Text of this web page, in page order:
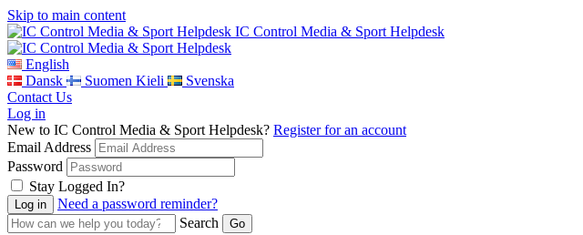
Skip to main content
IC Control Media & Sport Helpdesk
English
Dansk
Suomen Kieli
Svenska
Contact Us
Log in
New to IC Control Media & Sport Helpdesk? Register for an account
Email Address
Password
Stay Logged In?
Need a password reminder?
Search